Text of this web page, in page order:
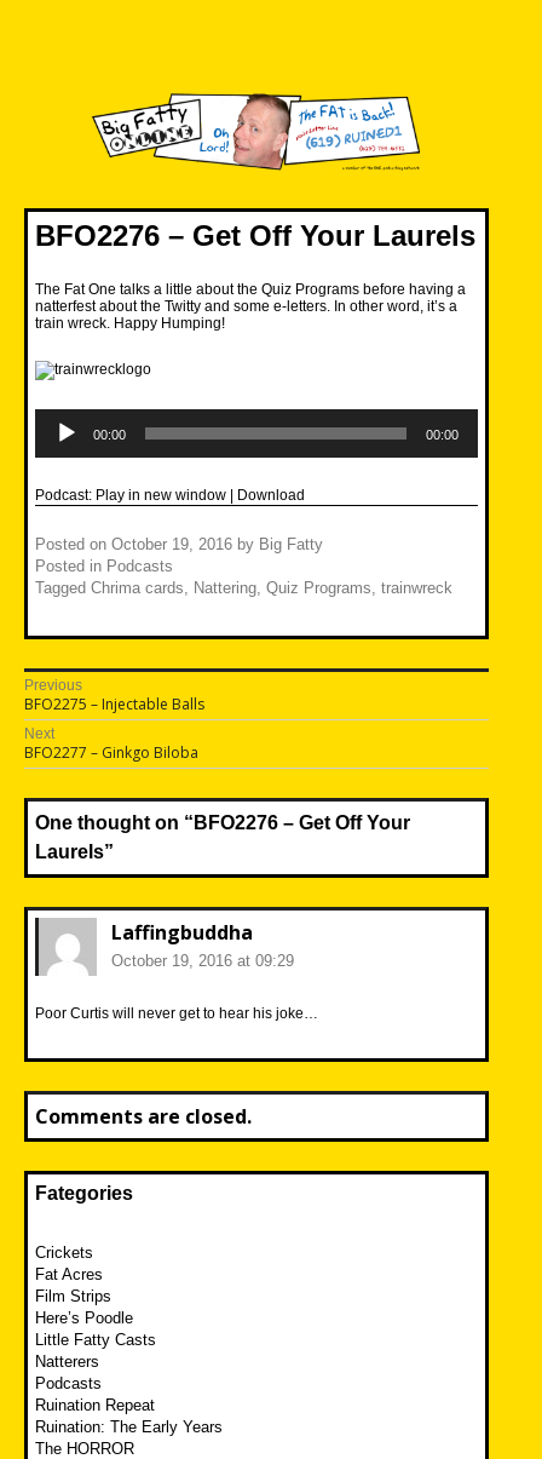
BFO2276 – Get Off Your Laurels
The Fat One talks a little about the Quiz Programs before having a
natterfest about the Twitty and some e-letters. In other word, it’s a
train wreck. Happy Humping!
Player
00:00 00:00
Podcast: Play in new window | Download
Posted on October 19, 2016 by Big Fatty
Posted in Podcasts
Tagged Chrima cards Nattering Quiz Programs trainwreck
Post
navigation
Previous
Previous
post:
BFO2275 – Injectable Balls
Next
Next
post:
BFO2277 – Ginkgo Biloba
One thought on “ BFO2276 – Get Off Your
Laurels”
Laffingbuddha
October 19, 2016 at 09:29
Poor Curtis will never get to hear his joke…
Comments are closed.
Fategories
Crickets
Fat Acres
Film Strips
Here’s Poodle
Little Fatty Casts
Natterers
Podcasts
Ruination Repeat
Ruination: The Early Years
The HORROR